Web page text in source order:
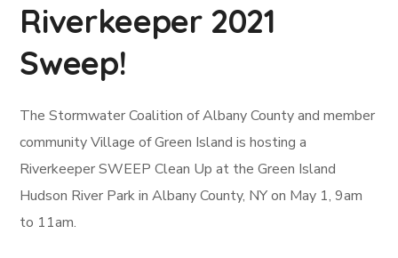
Riverkeeper 2021
Sweep!
The Stormwater Coalition of Albany County and member
community Village of Green Island is hosting a
Riverkeeper SWEEP Clean Up at the Green Island
Hudson River Park in Albany County, NY on May 1, 9am
to 11am.